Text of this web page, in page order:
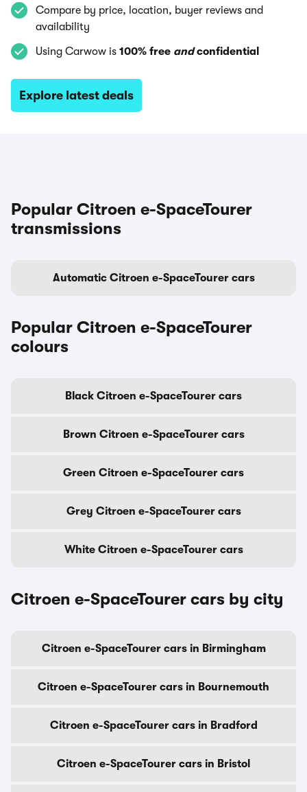
Compare by price, location, buyer reviews and
availability
Using Carwow is 100% free andconfidential
Explore latest deals
Popular Citroen e-SpaceTourer
transmissions
Automatic Citroen e-SpaceTourer cars
Popular Citroen e-SpaceTourer
colours
Black Citroen e-SpaceTourer cars
Brown Citroen e-SpaceTourer cars
Green Citroen e-SpaceTourer cars
Grey Citroen e-SpaceTourer cars
White Citroen e-SpaceTourer cars
Citroen e-SpaceTourer cars by city
Citroen e-SpaceTourer cars in Birmingham
Citroen e-SpaceTourer cars in Bournemouth
Citroen e-SpaceTourer cars in Bradford
Citroen e-SpaceTourer cars in Bristol